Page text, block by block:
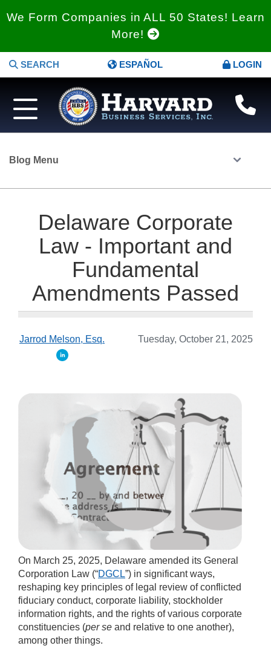
We Form Companies in ALL 50 States! Learn
More!
SEARCH ESPAÑOL LOGIN
Blog Menu
Delaware Corporate
Law - Important and
Fundamental
Amendments Passed
Tuesday, October 21, 2025
Jarrod Melson, Esq.
On March 25, 2025, Delaware amended its General
Corporation Law (“DGCL”) in significant ways,
reshaping key principles of legal review of conflicted
fiduciary conduct, corporate liability, stockholder
information rights, and the rights of various corporate
constituencies (per se and relative to one another),
among other things.